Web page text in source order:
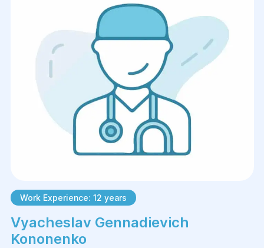
Work Experience: 12 years
Vyacheslav Gennadievich
Kononenko